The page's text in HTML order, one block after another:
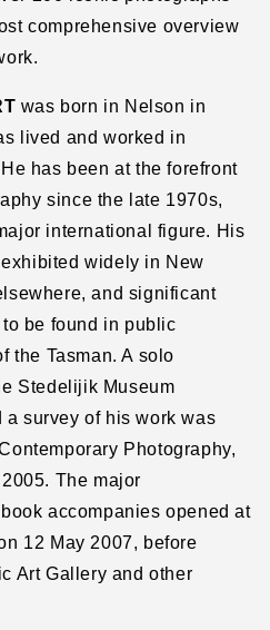
comprehensive overview
was born in Nelson in
lived and worked in
has been at the forefront
since the late 1970s,
international figure. His
widely in New
and significant
be found in public
the Tasman. A solo
Stedelijik Museum
a survey of his work was
Photography,
The major
accompanies opened at
12 May 2007, before
Art Gallery and other